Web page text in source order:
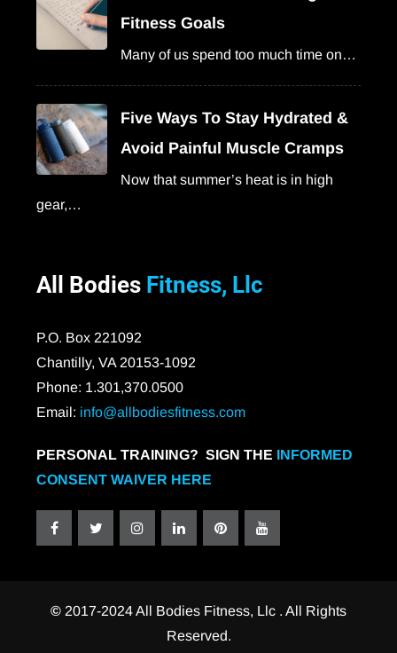
Fitness Goals
Many of us spend too much time on…
Five Ways To Stay Hydrated &
Avoid Painful Muscle Cramps
Now that summer’s heat is in high
gear,…
All Bodies Fitness, Llc
P.O. Box 221092
Chantilly, VA 20153-1092
Phone: 1.301,370.0500
Email: info@allbodiesfitness.com
PERSONAL TRAINING? SIGN THE INFORMED
CONSENT WAIVER HERE
© 2017-2024 All Bodies Fitness, Llc . All Rights
Reserved.